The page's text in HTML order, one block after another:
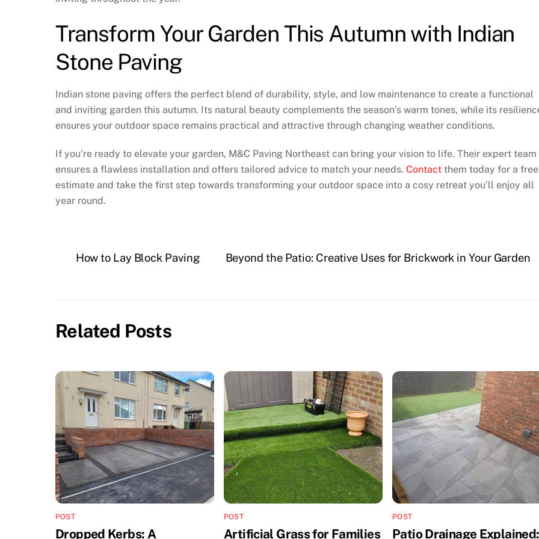
Transform Your Garden This Autumn with Indian
Stone Paving
Indian stone paving offers the perfect blend of durability, style, and low maintenance to create a functional
and inviting garden this autumn. Its natural beauty complements the season’s warm tones, while its
ensures your outdoor space remains practical and attractive through changing weather conditions.
If you’re ready to elevate your garden, M&C Paving Northeast can bring your vision to life. Their expert team
ensures a flawless installation and offers tailored advice to match your needs. Contact them today for a free
estimate and take the first step towards transforming your outdoor space into a cosy retreat you’ll enjoy all
year round.
How to Lay Block Paving Beyond the Patio: Creative Uses for Brickwork in Your Garden
Related Posts
POST
Dropped Kerbs: A
POST
Artificial Grass for Families
POST
Patio Drainage Explained: